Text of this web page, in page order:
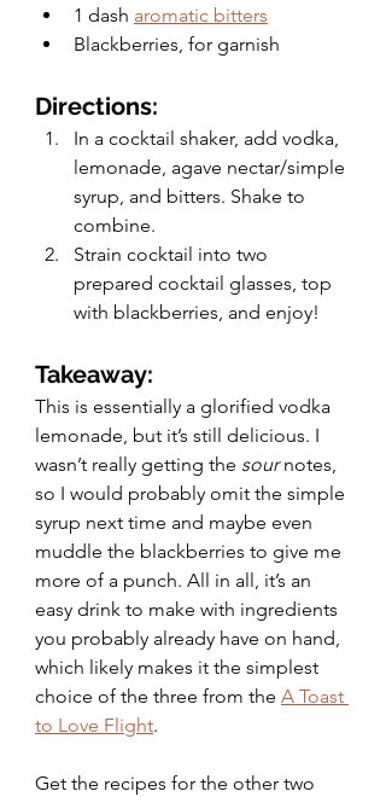
1 dash aromatic bitters
Blackberries, for garnish
Directions:
In a cocktail shaker, add vodka,
lemonade, agave nectar/simple
syrup, and bitters. Shake to
combine.
Strain cocktail into two
prepared cocktail glasses, top
with blackberries, and enjoy!
Takeaway:
This is essentially a glorified vodka
lemonade, but it’s still delicious. I
wasn’t really getting the sour notes,
so I would probably omit the simple
syrup next time and maybe even
muddle the blackberries to give me
more of a punch. All in all, it’s an
easy drink to make with ingredients
you probably already have on hand,
which likely makes it the simplest
choice of the three from the A Toast
to Love Flight.
Get the recipes for the other two